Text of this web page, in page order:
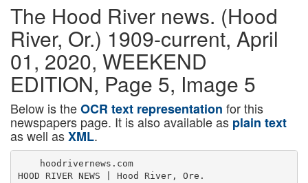
The Hood River news. (Hood
River, Or.) 1909-current, April
01, 2020, WEEKEND
EDITION, Page 5, Image 5
Below is theOCR text representation for this
newspapers page. It is also available as plain text
as well asXML.
    hoodrivernews.com
HOOD RIVER NEWS | Hood River, Ore.